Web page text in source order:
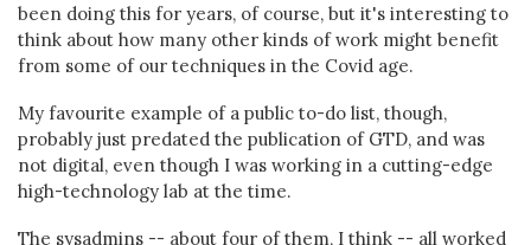
been doing this for years, of course, but it's interesting to
think about how many other kinds of work might benefit
from some of our techniques in the Covid age.
My favourite example of a public to-do list, though,
probably just predated the publication of GTD, and was
not digital, even though I was working in a cutting-edge
high-technology lab at the time.
The sysadmins -- about four of them, I think -- all worked